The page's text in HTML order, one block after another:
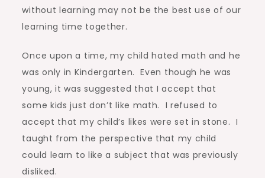
without learning may not be the best use of our
learning time together.
Once upon a time, my child hated math and he
was only in Kindergarten. Even though he was
young, it was suggested that I accept that
some kids just don’t like math. I refused to
accept that my child’s likes were set in stone. I
taught from the perspective that my child
could learn to like a subject that was previously
disliked.